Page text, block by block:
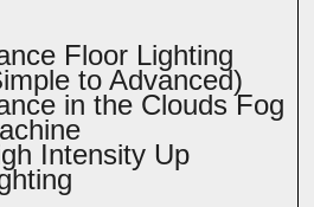
Floor Lighting
to Advanced)
in the Clouds Fog
Intensity Up